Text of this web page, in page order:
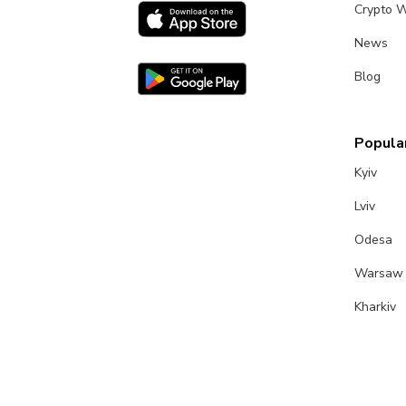
Crypto
News
Blog
Kyiv
Lviv
Odesa
Warsaw
Kharkiv